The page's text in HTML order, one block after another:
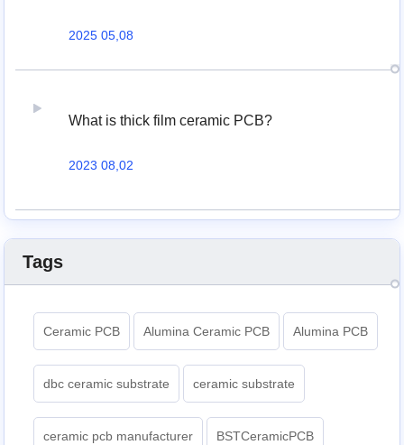
2025 05,08
What is thick film ceramic PCB?
2023 08,02
Tags
Ceramic PCB Alumina Ceramic PCB Alumina PCB
dbc ceramic substrate ceramic substrate
ceramic pcb manufacturer BSTCeramicPCB